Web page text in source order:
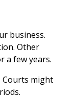
business.
Other
a few years.
Courts might